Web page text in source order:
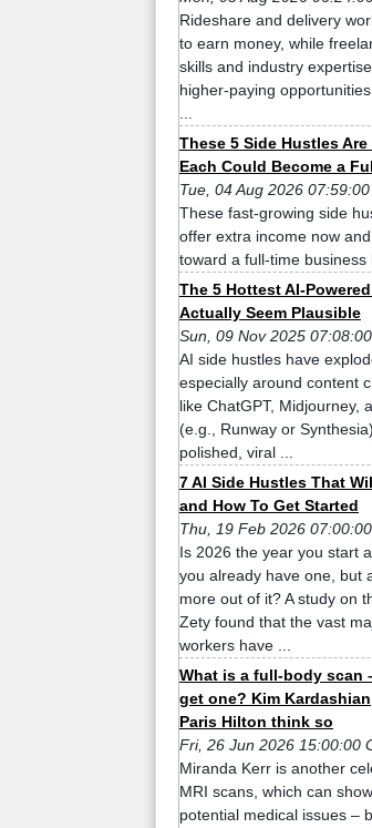
Rideshare and delivery
to earn money, while
skills and industry
higher-paying
These 5 Side Hustles
Each Could Become a
Tue, 04 Aug 2026
These fast-growing side
offer extra income now
toward a full-time business
The 5 Hottest AI-
Actually Seem Plausible
Sun, 09 Nov 2025
AI side hustles have
especially around content
like ChatGPT, Midjourney,
(e.g., Runway or
polished, viral ...
7 AI Side Hustles That
and How To Get Started
Thu, 19 Feb 2026
Is 2026 the year you start
you already have one, but
more out of it? A study on
Zety found that the vast
workers have ...
What is a full-body scan
get one? Kim
Paris Hilton think so
Fri, 26 Jun 2026 15:00:00
Miranda Kerr is another
MRI scans, which can
potential medical issues –